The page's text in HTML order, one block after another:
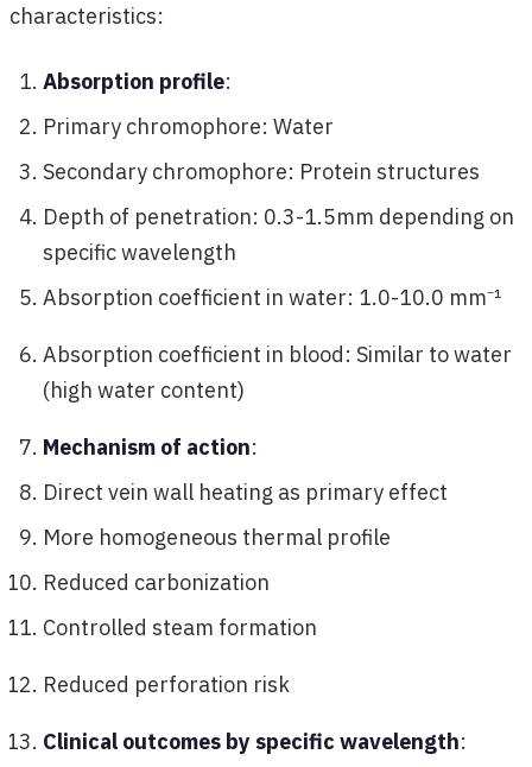
characteristics:
Absorption profile:
Primary chromophore: Water
Secondary chromophore: Protein structures
Depth of penetration: 0.3-1.5mm depending on
specific wavelength
Absorption coefficient in water: 1.0-10.0 mm⁻¹
Absorption coefficient in blood: Similar to water
(high water content)
Mechanism of action:
Direct vein wall heating as primary effect
More homogeneous thermal profile
Reduced carbonization
Controlled steam formation
Reduced perforation risk
Clinical outcomes by specific wavelength: